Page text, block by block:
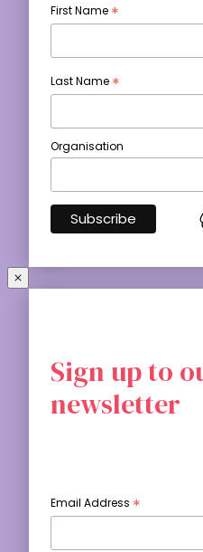
First Name *
Last Name *
Organisation
Sign up to
newsletter
Email Address *